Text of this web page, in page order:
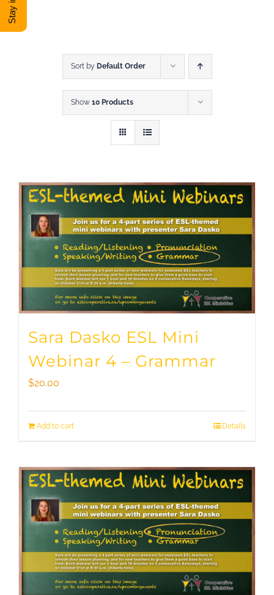
DONATE
Sort by Default Order
Show 10 Products
Sara Dasko ESL Mini
Webinar 4 – Grammar
$20.00
Add to cart Details